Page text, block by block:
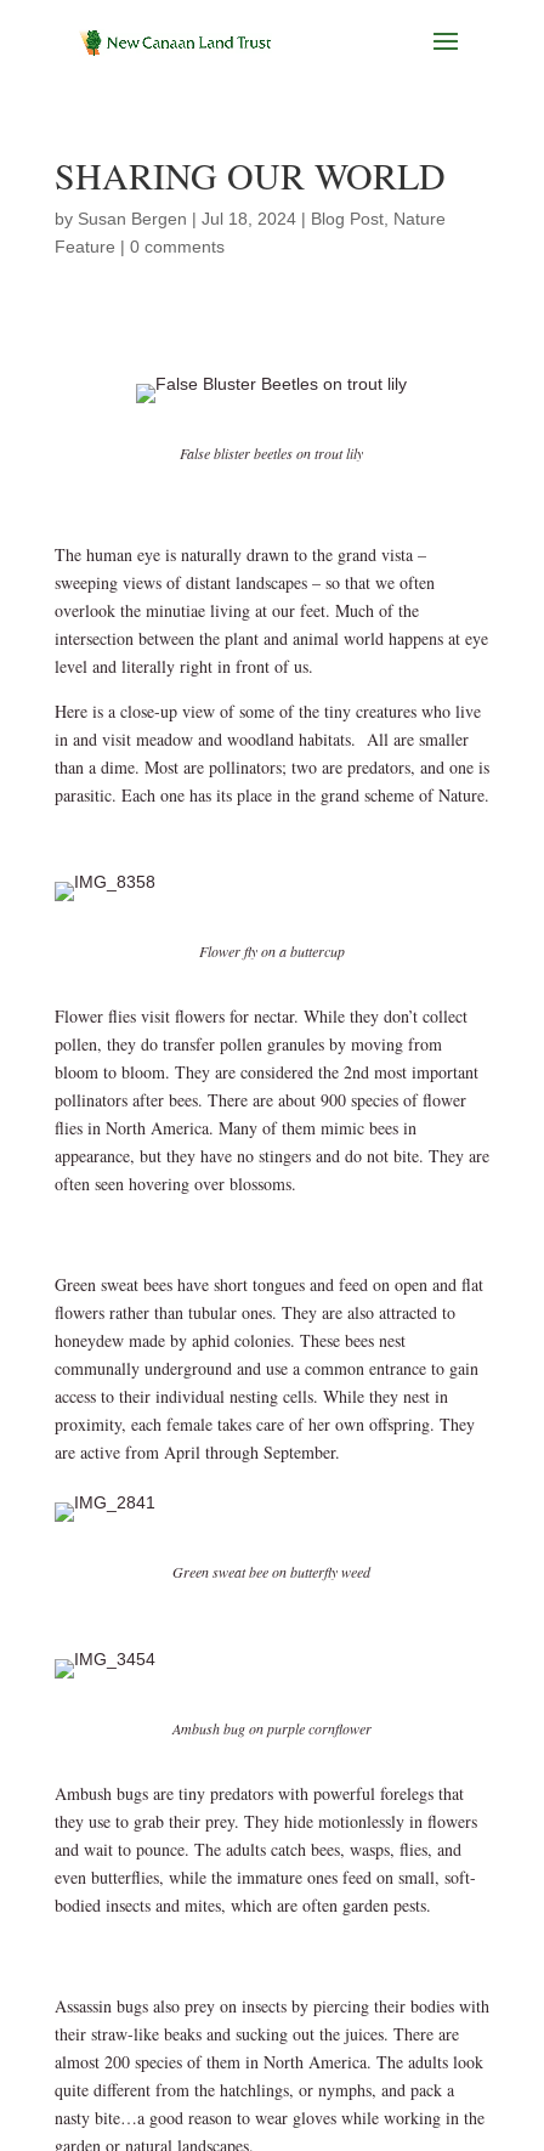
SHARING OUR WORLD
by Susan Bergen | Jul 18, 2024| Blog Post, Nature
Feature | 0 comments
False blister beetles on trout lily
The human eye is naturally drawn to the grand vista –
sweeping views of distant landscapes – so that we often
overlook the minutiae living at our feet. Much of the
intersection between the plant and animal world happens at eye
level and literally right in front of us.
Here is a close-up view of some of the tiny creatures who live
in and visit meadow and woodland habitats. All are smaller
than a dime. Most are pollinators; two are predators, and one is
parasitic. Each one has its place in the grand scheme of Nature.
Flower fly on a buttercup
Flower flies visit flowers for nectar. While they don’t collect
pollen, they do transfer pollen granules by moving from
bloom to bloom. They are considered the 2ndmost important
pollinators after bees. There are about 900 species of flower
flies in North America. Many of them mimic bees in
appearance, but they have no stingers and do not bite. They are
often seen hovering over blossoms.
Green sweat bees have short tongues and feed on open and flat
flowers rather than tubular ones. They are also attracted to
honeydew made by aphid colonies. These bees nest
communally underground and use a common entrance to gain
access to their individual nesting cells. While they nest in
proximity, each female takes care of her own offspring. They
are active from April through September.
Green sweat bee on butterfly weed
Ambush bug on purple cornflower
Ambush bugs are tiny predators with powerful forelegs that
they use to grab their prey. They hide motionlessly in flowers
and wait to pounce. The adults catch bees, wasps, flies, and
even butterflies, while the immature ones feed on small, soft-
bodied insects and mites, which are often garden pests.
Assassin bugs also prey on insects by piercing their bodies with
their straw-like beaks and sucking out the juices. There are
almost 200 species of them in North America. The adults look
quite different from the hatchlings, or nymphs, and pack a
nasty bite…a good reason to wear gloves while working in the
garden or natural landscapes.